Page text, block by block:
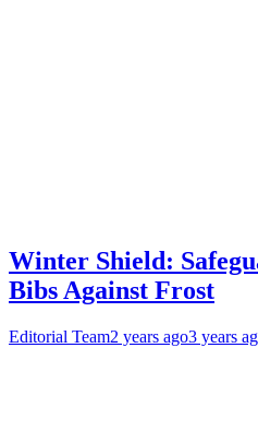
Winter Shield:
Bibs Against Frost
Editorial Team2 years ago3 years